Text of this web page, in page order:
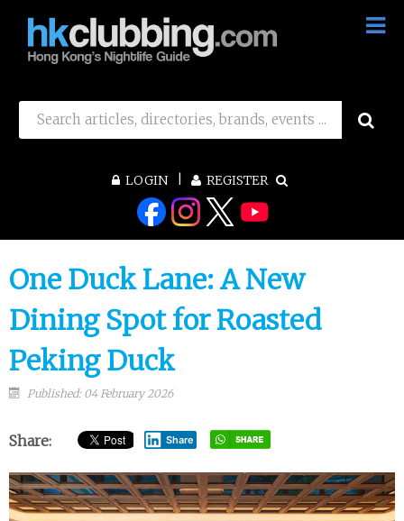
LOGIN REGISTER
One Duck Lane: A New
Dining Spot for Roasted
Peking Duck
Published: 04 February 2026
Share: Share